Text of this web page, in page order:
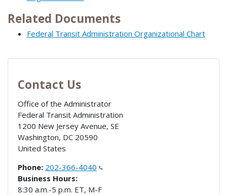
Related Documents
Federal Transit Administration Organizational Chart
Contact Us
Office of the Administrator
Federal Transit Administration
1200 New Jersey Avenue, SE
Washington, DC 20590
United States
Phone: 202-366-4040
Business Hours:
8:30 a.m.-5 p.m. ET, M-F